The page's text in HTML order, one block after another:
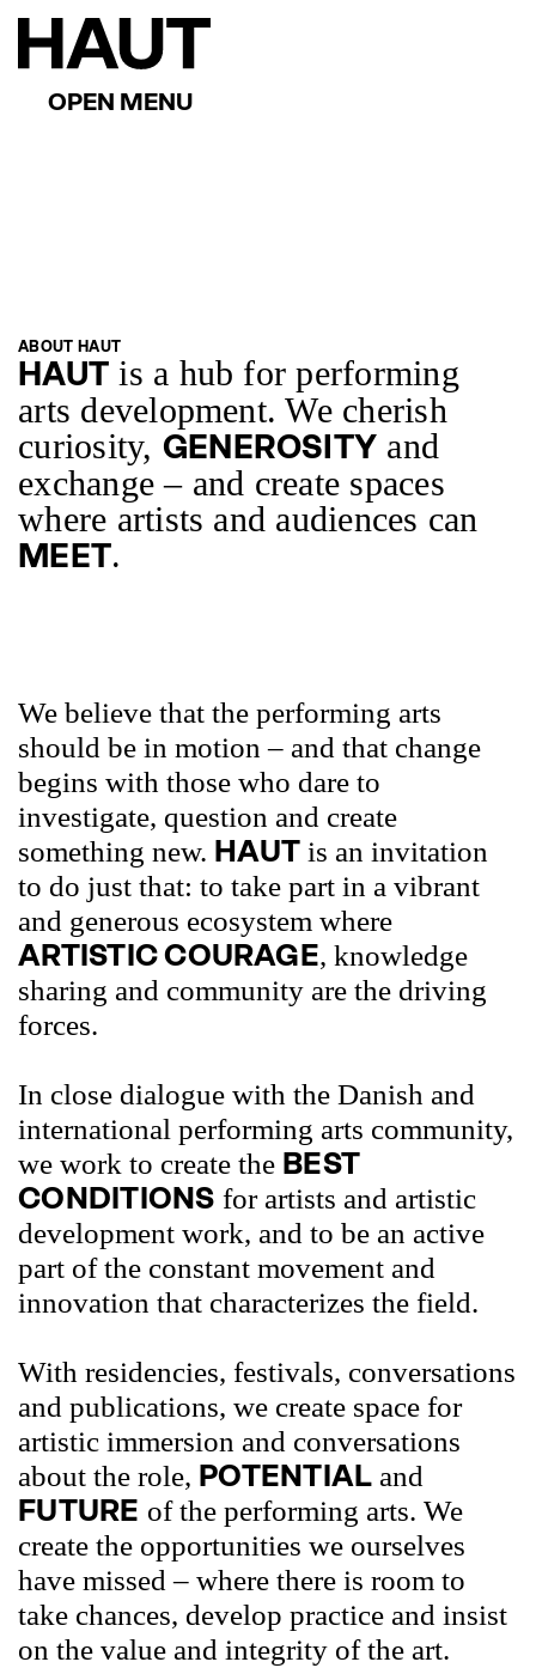
ABOUT HAUT
HAUT is a hub for performing
arts development. We cherish
curiosity, GENEROSITY and
exchange – and create spaces
where artists and audiences can
MEET.
We believe that the performing arts
should be in motion – and that change
begins with those who dare to
investigate, question and create
something new. HAUT is an invitation
to do just that: to take part in a vibrant
and generous ecosystem where
ARTISTIC COURAGE, knowledge
sharing and community are the driving
forces.
In close dialogue with the Danish and
international performing arts community,
we work to create the BEST
CONDITIONS for artists and artistic
development work, and to be an active
part of the constant movement and
innovation that characterizes the field.
With residencies, festivals, conversations
and publications, we create space for
artistic immersion and conversations
about the role, POTENTIAL and
FUTURE of the performing arts. We
create the opportunities we ourselves
have missed – where there is room to
take chances, develop practice and insist
on the value and integrity of the art.